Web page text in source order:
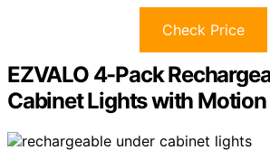
Check Price
EZVALO 4-Pack
Cabinet Lights with